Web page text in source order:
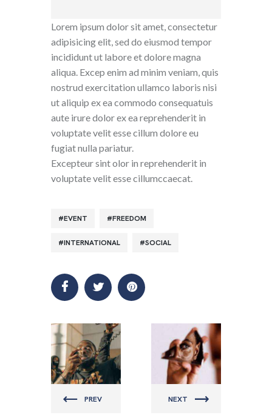
Lorem ipsum dolor sit amet, consectetur
adipisicing elit, sed do eiusmod tempor
incididunt ut labore et dolore magna
aliqua. Excep enim ad minim veniam, quis
nostrud exercitation ullamco laboris nisi
ut aliquip ex ea commodo consequatuis
aute irure dolor ex ea reprehenderit in
voluptate velit esse cillum dolore eu
fugiat nulla pariatur.
Excepteur sint olor in reprehenderit in
voluptate velit esse cillumccaecat.
EVENT FREEDOM
INTERNATIONAL SOCIAL
MENZFIT
PREV
MENZFIT
NEXT